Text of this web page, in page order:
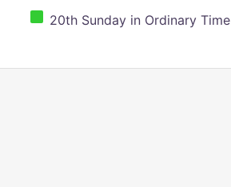
20th Sunday in Ordinary Time